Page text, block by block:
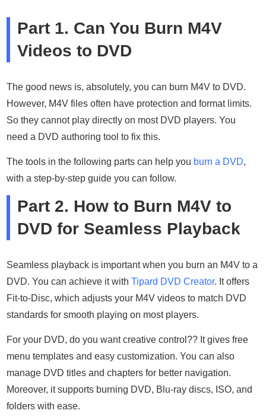
Part 1. Can You Burn M4V
Videos to DVD
The good news is, absolutely, you can burn M4V to DVD.
However, M4V files often have protection and format limits.
So they cannot play directly on most DVD players. You
need a DVD authoring tool to fix this.
The tools in the following parts can help you burn a DVD,
with a step-by-step guide you can follow.
Part 2. How to Burn M4V to
DVD for Seamless Playback
Seamless playback is important when you burn an M4V to a
DVD. You can achieve it withTipard DVD Creator. It offers
Fit-to-Disc, which adjusts your M4V videos to match DVD
standards for smooth playing on most players.
For your DVD, do you want creative control?? It gives free
menu templates and easy customization. You can also
manage DVD titles and chapters for better navigation.
Moreover, it supports burning DVD, Blu-ray discs, ISO, and
folders with ease.